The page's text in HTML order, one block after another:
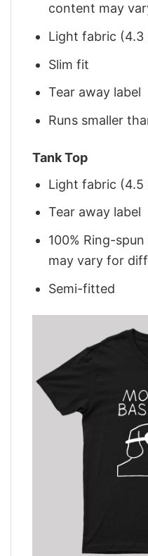
content may
Light fabric (4.3
Slim fit
Tear away label
Runs smaller
Tank Top
Light fabric (4.5
Tear away label
100% Ring-
may vary for
Semi-fitted